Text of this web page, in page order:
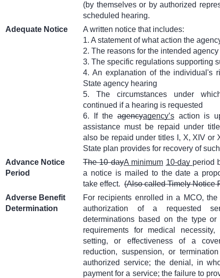
(by themselves or by authorized
scheduled hearing.
Adequate Notice
A written notice that includes:
1. A statement of what action the
2. The reasons for the intended
3. The specific regulations supporting
4. An explanation of the individual's
State agency hearing
5. The circumstances under
continued if a hearing is requested
6. If theagencyagency’saction is
assistance must be repaid under
also be repaid under titles I, X, XIV or
State plan provides for recovery of
Advance Notice
Period
The 10 dayA minimum 10-day period
a notice is mailed to the date a
take effect. (Also called Timely Notice
Adverse Benefit
Determination
For recipients enrolled in a MCO,
authorization of a requested
determinations based on the type
requirements for medical necessity,
setting, or effectiveness of a
reduction, suspension, or
authorized service; the denial, in
payment for a service; the failure to